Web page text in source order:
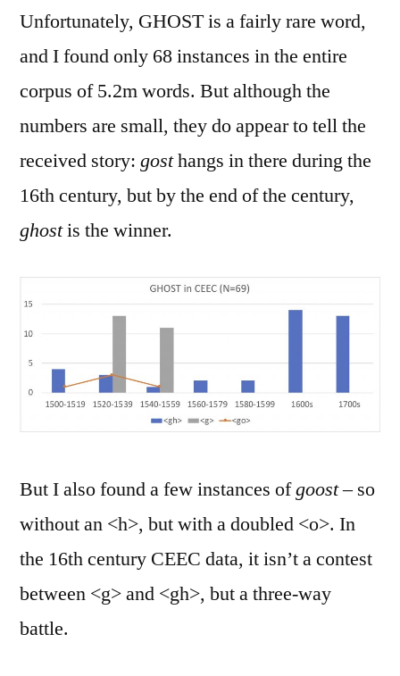
Unfortunately, GHOST is a fairly rare word,
and I found only 68 instances in the entire
corpus of 5.2m words. But although the
numbers are small, they do appear to tell the
received story: gosthangs in there during the
16th century, but by the end of the century,
ghostis the winner.
But I also found a few instances ofgoost– so
without an <h>, but with a doubled <o>. In
the 16th century CEEC data, it isn’t a contest
between <g> and <gh>, but a three-way
battle.